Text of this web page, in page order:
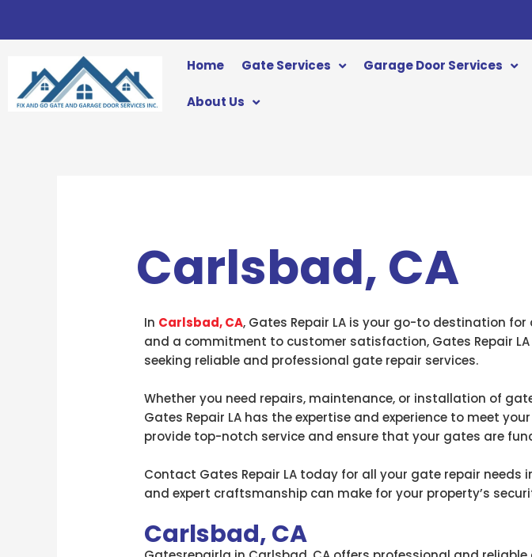
Home
Gate Services Garage Door Services
About Us
Carlsbad, CA
In Carlsbad, CA, Gates Repair LA is your go-to destination
and a commitment to customer satisfaction, Gates Repair
seeking reliable and professional gate repair services.
Whether you need repairs, maintenance, or installation of
Gates Repair LA has the expertise and experience to meet
provide top-notch service and ensure that your gates are
Contact Gates Repair LA today for all your gate repair needs
and expert craftsmanship can make for your property’s
Carlsbad, CA